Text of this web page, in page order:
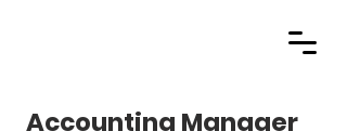
Accounting Manager